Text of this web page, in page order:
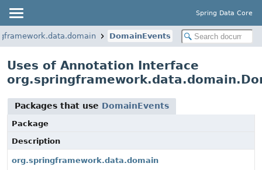
Spring Data Core
DomainEvents
Uses of Annotation Interface
Packages that use DomainEvents
Package
Description
org.springframework.data.domain